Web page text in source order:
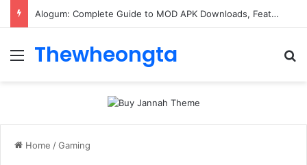
Alogum: Complete Guide to MOD APK Downloads, Features, and Risks
Menu
Thewheongta
Home /Gaming